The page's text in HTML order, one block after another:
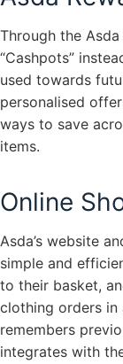
Through the
“Cashpots”
used towards
personalised
ways to save
items.
Online
Asda’s website
simple and
to their basket,
clothing orders in
remembers
integrates with